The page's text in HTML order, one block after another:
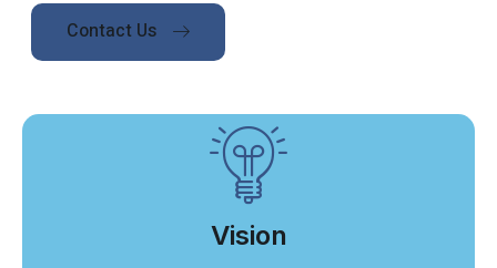
Contact Us
Vision